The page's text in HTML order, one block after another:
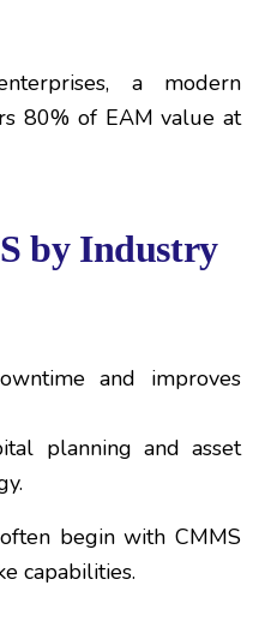
a modern
80% of EAM value at
by Industry
and improves
planning and asset
begin with CMMS
capabilities.